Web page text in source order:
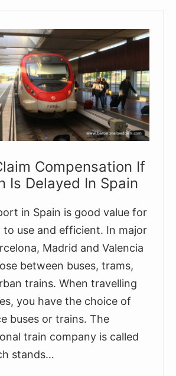
Tickets
On
The
RENFE
Website
(Step-
by-
Guide)
Compensation If
Is Delayed In Spain
in Spain is good value for
to use and efficient. In major
Madrid and Valencia
between buses, trams,
trains. When travelling
you have the choice of
buses or trains. The
train company is called
stands…